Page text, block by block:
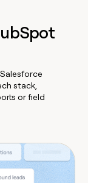
stack,
or field